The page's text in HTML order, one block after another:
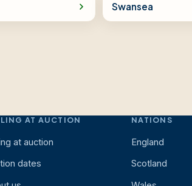
Swansea
AT AUCTION
at auction
dates
NATIONS
England
Scotland